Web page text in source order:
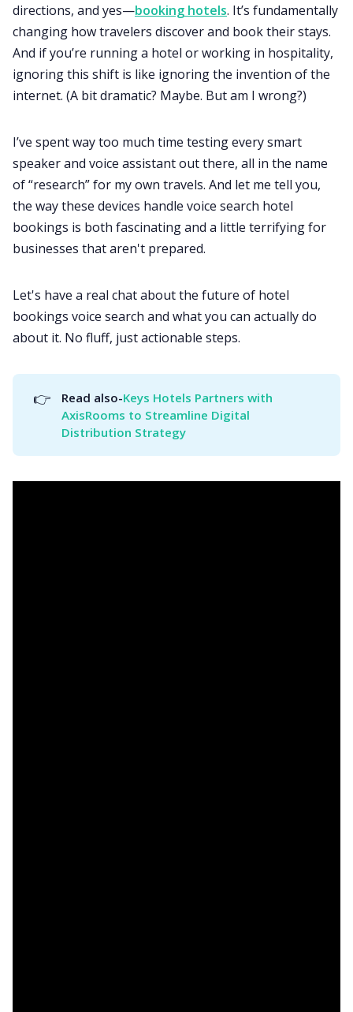
directions, and yes—booking hotels. It’s fundamentally
changing how travelers discover and book their stays.
And if you’re running a hotel or working in hospitality,
ignoring this shift is like ignoring the invention of the
internet. (A bit dramatic? Maybe. But am I wrong?)
I’ve spent way too much time testing every smart
speaker and voice assistant out there, all in the name
of “research” for my own travels. And let me tell you,
the way these devices handle voice search hotel
bookings is both fascinating and a little terrifying for
businesses that aren't prepared.
Let's have a real chat about the future of hotel
bookings voice search and what you can actually do
about it. No fluff, just actionable steps.
👉 Read also-Keys Hotels Partners with
AxisRooms to Streamline Digital
Distribution Strategy